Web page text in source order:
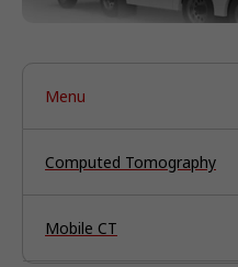
Menu
Computed Tomography
Mobile CT